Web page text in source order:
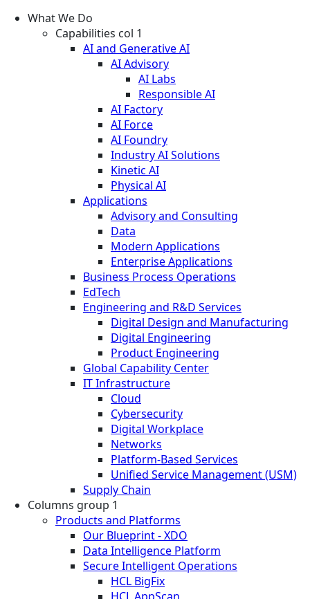
What We Do
Capabilities col 1
AI and Generative AI
AI Advisory
AI Labs
Responsible AI
AI Factory
AI Force
AI Foundry
Industry AI Solutions
Kinetic AI
Physical AI
Applications
Advisory and Consulting
Data
Modern Applications
Enterprise Applications
Business Process Operations
EdTech
Engineering and R&D Services
Digital Design and Manufacturing
Digital Engineering
Product Engineering
Global Capability Center
IT Infrastructure
Cloud
Cybersecurity
Digital Workplace
Networks
Platform-Based Services
Unified Service Management (USM)
Supply Chain
Columns group 1
Products and Platforms
Our Blueprint - XDO
Data Intelligence Platform
Secure Intelligent Operations
HCL BigFix